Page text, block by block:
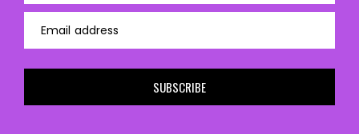
Email address
SUBSCRIBE